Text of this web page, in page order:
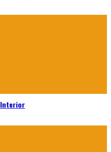
Interior